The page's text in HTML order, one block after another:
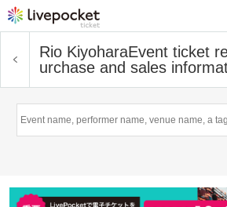
Rio KiyoharaEvent ticket
urchase and sales